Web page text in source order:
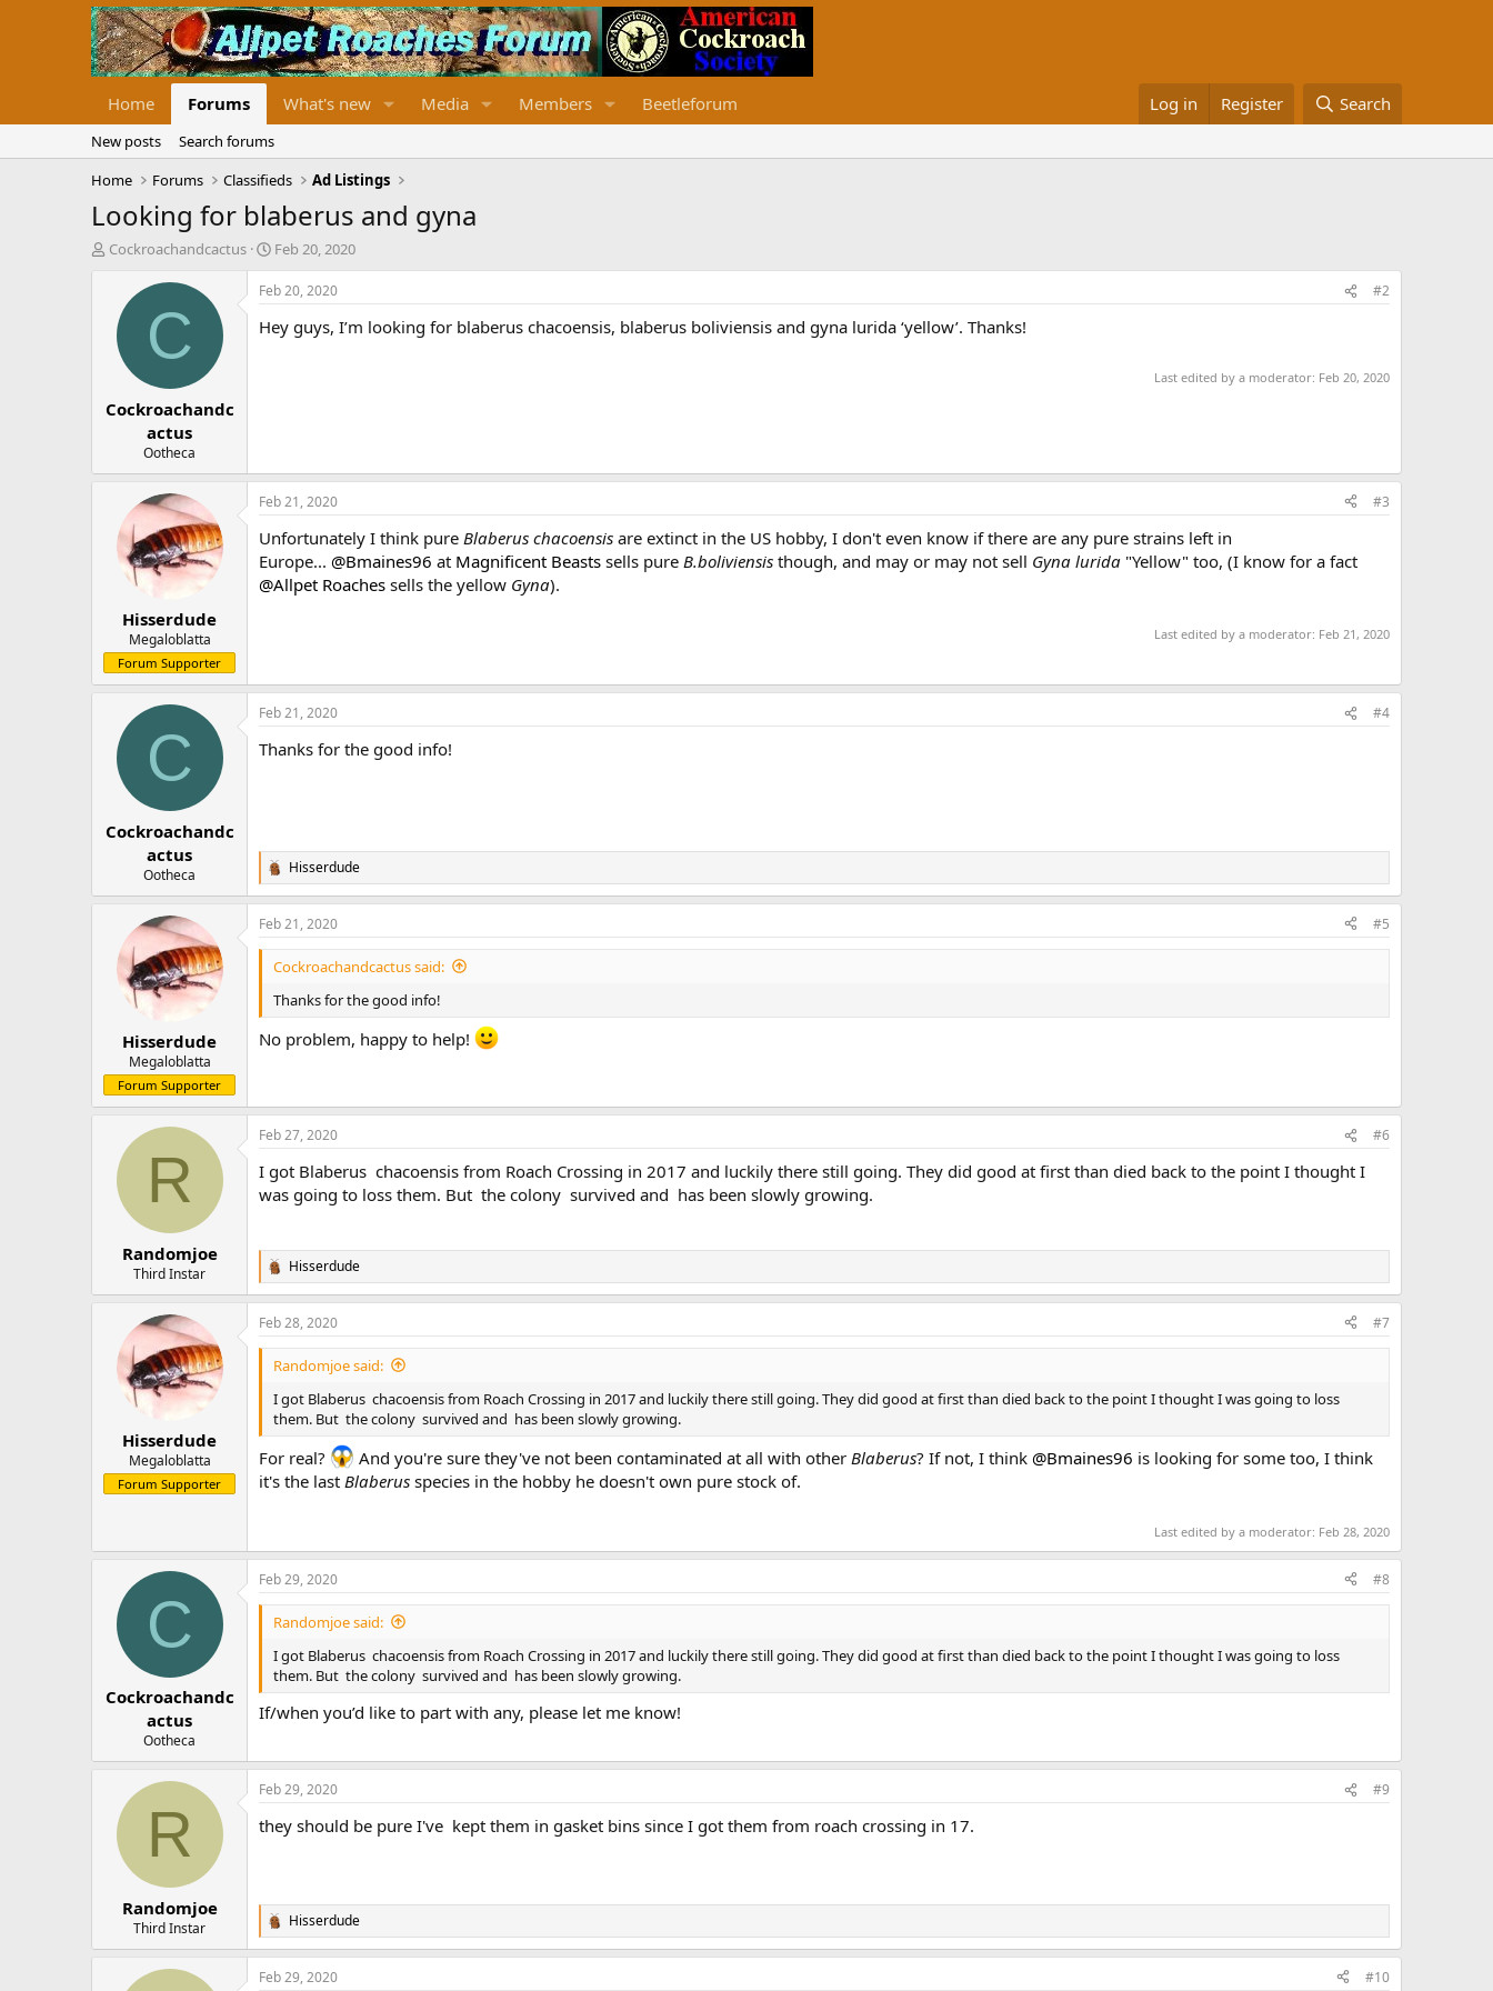
Home Forums What's new Media Members Beetleforum Log in Register Search
New posts
Search forums
Home
Forums Classifieds Ad Listings
Looking for blaberus and gyna
T
a
Cockroachandcactus
S
t
a
r
t
Feb 20, 2020
C
Cockroachandc
actus
Ootheca
Feb 20, 2020 #2
Hey guys, I’m looking for blaberus chacoensis, blaberus boliviensis and gyna lurida ‘yellow’. Thanks!
Last edited by a moderator: Feb 20, 2020
Hisserdude
Megaloblatta
Forum Supporter
Feb 21, 2020 #3
Unfortunately I think pure Blaberus chacoensis are extinct in the US hobby, I don't even know if there are any pure strains left in
Europe... @Bmaines96 at Magnificent Beasts sells pure B.boliviensis though, and may or may not sell Gyna lurida "Yellow" too, (I know for a fact
@Allpet Roaches sells the yellow Gyna).
Last edited by a moderator: Feb 21, 2020
C
Cockroachandc
actus
Ootheca
Feb 21, 2020 #4
Thanks for the good info!
R
e
a
c
t
n
s
:
Hisserdude
Hisserdude
Megaloblatta
Forum Supporter
Feb 21, 2020 #5
Cockroachandcactus said:
Thanks for the good info!
No problem, happy to help!
R
Randomjoe
Third Instar
Feb 27, 2020 #6
I got Blaberus chacoensis from Roach Crossing in 2017 and luckily there still going. They did good at first than died back to the point I thought I
was going to loss them. But the colony survived and has been slowly growing.
R
e
a
c
t
n
:
Hisserdude
Hisserdude
Megaloblatta
Forum Supporter
Feb 28, 2020 #7
Randomjoe said:
I got Blaberus chacoensis from Roach Crossing in 2017 and luckily there still going. They did good at first than died back to the point I thought I was going to loss
them. But the colony survived and has been slowly growing.
For real? And you're sure they've not been contaminated at all with other Blaberus? If not, I think @Bmaines96 is looking for some too, I think
it's the last Blaberus species in the hobby he doesn't own pure stock of.
Last edited by a moderator: Feb 28, 2020
C
Cockroachandc
actus
Ootheca
Feb 29, 2020 #8
Randomjoe said:
I got Blaberus chacoensis from Roach Crossing in 2017 and luckily there still going. They did good at first than died back to the point I thought I was going to loss
them. But the colony survived and has been slowly growing.
If/when you’d like to part with any, please let me know!
R
Randomjoe
Third Instar
Feb 29, 2020 #9
they should be pure I've kept them in gasket bins since I got them from roach crossing in 17.
R
e
a
c
Hisserdude
Feb 29, 2020 #10